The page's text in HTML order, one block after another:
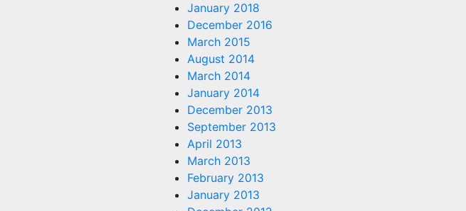
January 2018
December 2016
March 2015
August 2014
March 2014
January 2014
December 2013
September 2013
April 2013
March 2013
February 2013
January 2013